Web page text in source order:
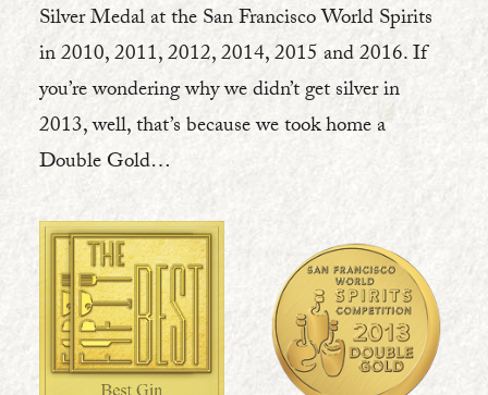
Silver Medal at the San Francisco World Spirits
in 2010, 2011, 2012, 2014, 2015 and 2016. If
you’re wondering why we didn’t get silver in
2013, well, that’s because we took home a
Double Gold…